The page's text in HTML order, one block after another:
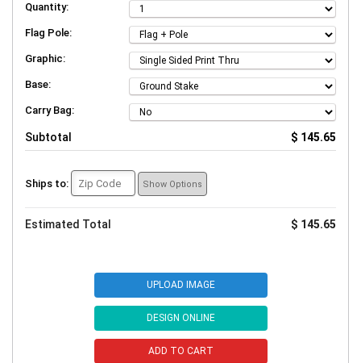
Quantity:
Flag Pole:
Graphic:
Base:
Carry Bag:
Subtotal $ 145.65
Ships to: Show Options
Estimated Total $ 145.65
UPLOAD IMAGE
DESIGN ONLINE
ADD TO CART